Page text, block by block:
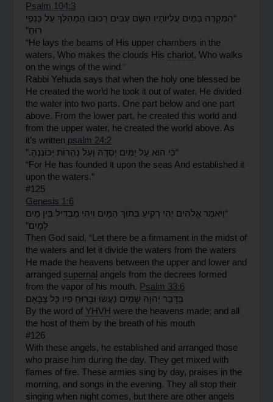
Psalm 104:3
“הַמְקָרֶה בַמַּיִם עֲ‍לִיּוֹתָיו הַשָּׂם עָבִים רְכוּבוֹ הַמְהַלֵּךְ עַל כַּנְפֵי
רוּחַ”
“He lays the beams of His upper chambers in the
waters, Who makes the clouds His chariot, Who walks
on the wings of the wind.”
Rabbi Yehuda says that when the holy one blessed be
He created the world he took it out of water. He divided
the water into two parts. One part below and one part
above. From the lower part, he created this world and
from the upper water, he created the world above. As
it’s written psalm 24:2
“כִּי הוּא עַל יַמִּים יְסָדָהּ וְעַל נְהָרוֹת יְכוֹנְנֶהָ.”
“For He has founded it upon the seas And established it
upon the waters.”
#125
Genesis 1:6
“וַיֹּאמֶר אֱלֹהִים יְהִי רָקִיעַ בְּתוֹךְ הַמָּיִם וִיהִי מַבְדִּיל בֵּין מַיִם
לָמָיִם”
Then God said, “Let there be a firmament in the midst of
the waters and let it divide the waters from the waters
He made the heavens between the upper and lower and
arranged supernal angels from the decrees formed
from the vapor of his mouth. Psalm 33:6
בִּדְבַר יְהוָה שָׁמַיִם נַעֲשׂוּ וּבְרוּחַ פִּיו כָּל צְבָאָם
By the word of YHVH were the heavens made; and all
the host of them by the breath of his mouth
#126
With these angels, he established and arranged those
who praise him during the day. They get mixed with
flames of fire. These armies sing by day, praises in the
morning, and songs in the evening. They all stop their
singing when night comes, but there are other angels